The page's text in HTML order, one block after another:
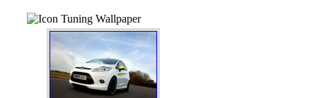
Tuning Wallpaper